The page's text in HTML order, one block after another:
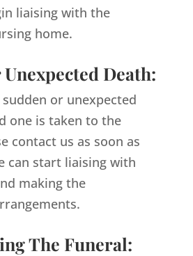
liaising with the
home.
Death:
or unexpected
one is taken to the
contact us as soon as
can start liaising with
making the
The Funeral: